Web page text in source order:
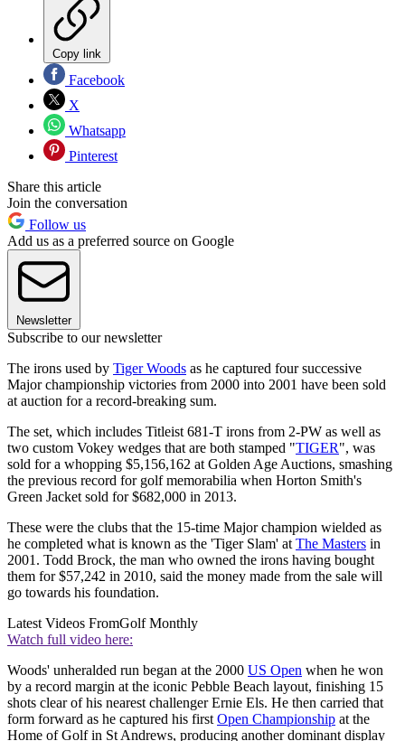
Copy link
Facebook
X
Whatsapp
Pinterest
Share this article
Join the conversation
Follow us
Add us as a preferred source on Google
Newsletter
Subscribe to our newsletter
The irons used by Tiger Woods as he captured four successive
Major championship victories from 2000 into 2001 have been sold
at auction for a record-breaking sum.
The set, which includes Titleist 681-T irons from 2-PW as well as
two custom Vokey wedges that are both stamped "TIGER", was
sold for a whopping $5,156,162 at Golden Age Auctions, smashing
the previous record for golf memorabilia when Horton Smith's
Green Jacket sold for $682,000 in 2013.
These were the clubs that the 15-time Major champion wielded as
he completed what is known as the 'Tiger Slam' at The Masters in
2001. Todd Brock, the man who owned the irons having bought
them for $57,242 in 2010, said the money made from the sale will
go towards his foundation.
Latest Videos FromGolf Monthly
Watch full video here:
Woods' unheralded run began at the 2000 US Open when he won
by a record margin at the iconic Pebble Beach layout, finishing 15
shots clear of his nearest challenger Ernie Els. He then carried that
form forward as he captured his first Open Championship at the
Home of Golf in St Andrews, producing another dominant display